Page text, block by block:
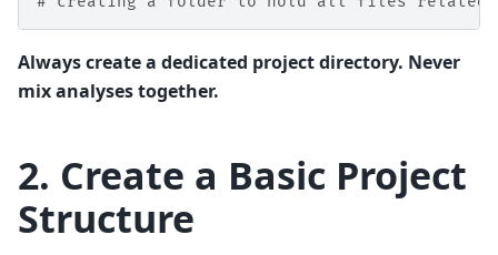
Always create a dedicated project directory. Never
mix analyses together.
2. Create a Basic Project
Structure